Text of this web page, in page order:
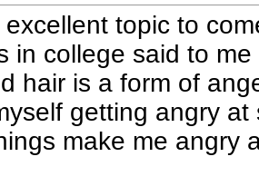
excellent topic to
in college said to
hair is a form of
getting angry
make me angry